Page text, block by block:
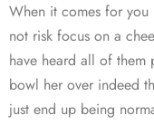
When it comes for
not risk focus on a
have heard all of
bowl her over indeed
just end up being